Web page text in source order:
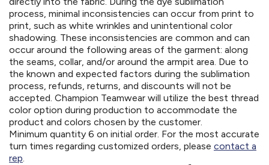
process, minimal inconsistencies can occur from print to
print, such as white wrinkles and unintentional color
shadowing. These inconsistencies are common and can
occur around the following areas of the garment: along
the seams, collar, and/or around the armpit area. Due to
the known and expected factors during the sublimation
process, refunds, returns, and discounts will not be
accepted. Champion Teamwear will utilize the best thread
color option during production to accommodate the
product and colors chosen by the customer.
Minimum quantity 6 on initial order. For the most accurate
turn times regarding customized orders, please contact a
rep.